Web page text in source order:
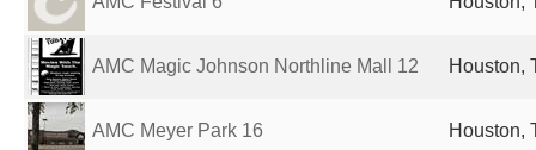
AMC Magic Johnson Northline Mall 12 Houston,
AMC Meyer Park 16 Houston,